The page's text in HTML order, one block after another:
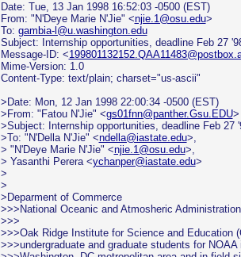
Date: Tue, 13 Jan 1998 16:52:03 -0500 (EST)
From: "N'Deye Marie N'Jie" <njie.1@osu.edu>
To: gambia-l@u.washington.edu
Subject: Internship opportunities, deadline Feb 27
Message-ID: <
Mime-Version: 1.0
Content-Type: text/plain; charset="us-ascii"
>Date: Mon, 12 Jan 1998 22:00:34 -0500 (EST)
>From: "Fatou N'Jie" <gs01fnn@panther.Gsu.EDU>
>Subject: Internship opportunities, deadline Feb 27
>To: "N'Della N'Jie" <ndella@iastate.edu>,
> "N'Deye Marie N'Jie" <njie.1@osu.edu>,
> Yasanthi Perera <ychanper@iastate.edu>
>
>
>Deparment of Commerce
>>>National Oceanic and Atmosheric Administration
>>>
>>>Oak Ridge Institute for Science and Education
>>>undergraduate and graduate students for